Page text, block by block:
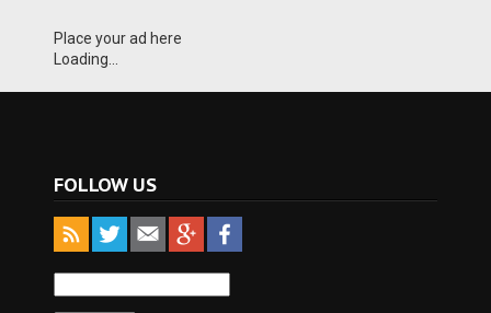
Place your ad here
Loading...
FOLLOW US